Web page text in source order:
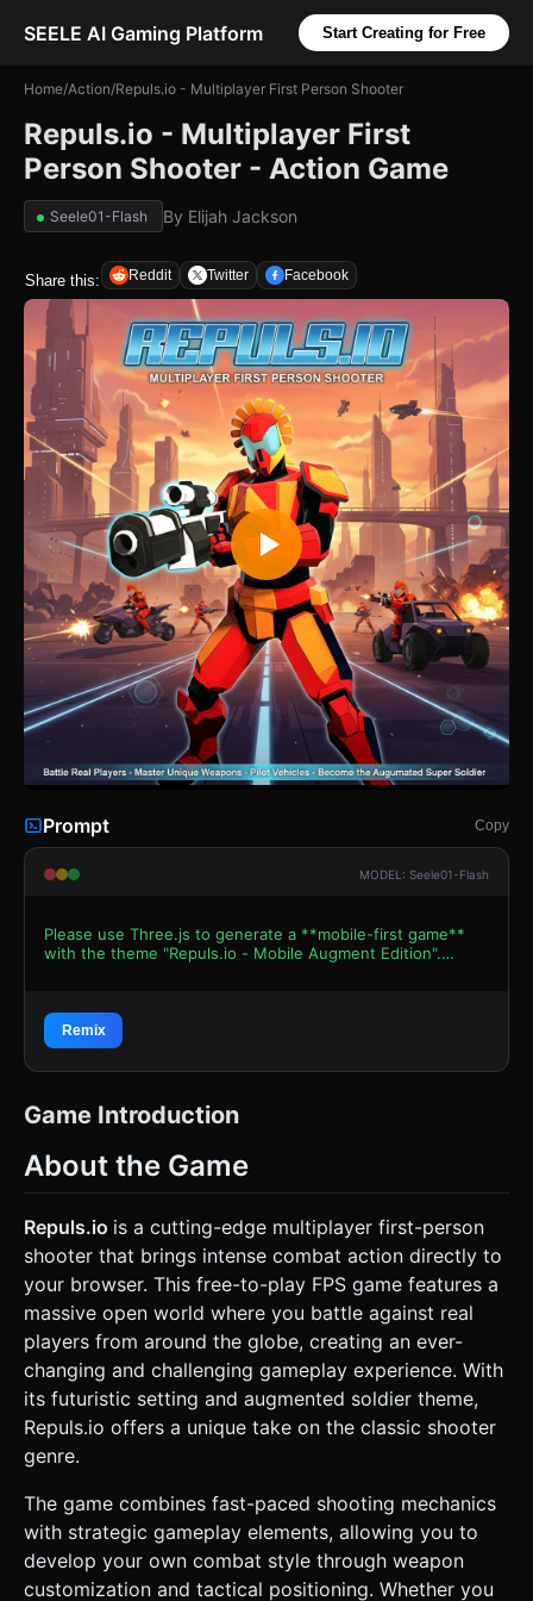
SEELE AI Gaming Platform Start Creating for Free
Home/Action/Repuls.io - Multiplayer First Person Shooter
Repuls.io - Multiplayer First
Person Shooter - Action Game
Seele01-Flash By Elijah Jackson
Share this: Reddit Twitter Facebook
Prompt Copy
MODEL: Seele01-Flash
Please use Three.js to generate a **mobile-first game**
with the theme "Repuls.io - Mobile Augment Edition".
accordingly: ### 1. Assets & Environment * **Visual
Style:** Low-poly Sci-Fi aesthetic similar to the reference
image. Use a vibrant color palette with high-contrast
textures (e.g., Red/Orange armored soldiers against a
Models:** Generate simple geometric approximations for
the "Augmented Soldier" (capsule collider with distinct
trooper in heavy armor. * **Environment:** A large, open
arena map ("Cyber-Arena") featuring hexagonal pillars,
a dark grid to make the bright characters pop on small
mobile screens. * **Performance Optimization:** Use
`THREE.BoxGeometry` and `THREE.CylinderGeometry`
with InstancedMesh for map obstacles to reduce draw
calls. Limit dynamic lights; use baked vertex colors or a
simple HemisphereLight for global illumination to maintain
60FPS on mobile. ### 2. Audio Requirements * **BGM:** A
fast-paced, loopable Synthwave/Industrial Electronic track
that conveys high energy and adrenaline. * **Sound
Effects (SFX):** * **Weapon Fire:** Futuristic laser pulses
or punchy kinetic blasts (distinct sounds for Rifle vs.
Pistol). * **Movement:** Metallic footsteps (triggered only
when moving on the ground). * **Feedback:** A high-
pitched "ping" sound when a kill is confirmed. A low-
Digital "blips" for button presses. ### 3. Gameplay Loop *
**Core Logic:** A single-player simulation of a Multiplayer
Deathmatch (Free-For-All). The player competes against AI
bots that wander the map. * **Combat Mechanics:** *
**Health:** The player has 100 HP. If damaged, health
Remix
Game Introduction
About the Game
Repuls.io is a cutting-edge multiplayer first-person
shooter that brings intense combat action directly to
your browser. This free-to-play FPS game features a
massive open world where you battle against real
players from around the globe, creating an ever-
changing and challenging gameplay experience. With
its futuristic setting and augmented soldier theme,
Repuls.io offers a unique take on the classic shooter
genre.
The game combines fast-paced shooting mechanics
with strategic gameplay elements, allowing you to
develop your own combat style through weapon
customization and tactical positioning. Whether you